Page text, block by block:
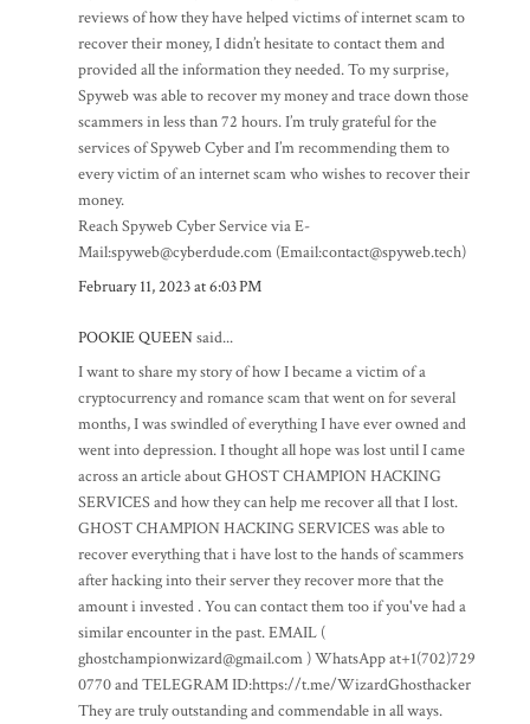
reviews of how they have helped victims of internet scam to
recover their money, I didn’t hesitate to contact them and
provided all the information they needed. To my surprise,
Spyweb was able to recover my money and trace down those
scammers in less than 72 hours. I’m truly grateful for the
services of Spyweb Cyber and I’m recommending them to
every victim of an internet scam who wishes to recover their
money.
Reach Spyweb Cyber Service via E-
Mail:spyweb@cyberdude.com (Email:contact@spyweb.tech)
February 11, 2023 at 6:03 PM
POOKIE QUEENsaid...
I want to share my story of how I became a victim of a
cryptocurrency and romance scam that went on for several
months, I was swindled of everything I have ever owned and
went into depression. I thought all hope was lost until I came
across an article about GHOST CHAMPION HACKING
SERVICES and how they can help me recover all that I lost.
GHOST CHAMPION HACKING SERVICES was able to
recover everything that i have lost to the hands of scammers
after hacking into their server they recover more that the
amount i invested . You can contact them too if you've had a
similar encounter in the past. EMAIL (
ghostchampionwizard@gmail.com ) WhatsApp at+1(702)729
0770 and TELEGRAM ID:https://t.me/WizardGhosthacker
They are truly outstanding and commendable in all ways.